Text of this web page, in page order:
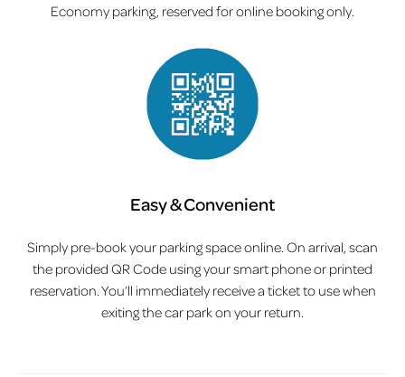
Economy parking, reserved for online booking only.
Easy & Convenient
Simply pre-book your parking space online. On arrival, scan
the provided QR Code using your smart phone or printed
reservation. You’ll immediately receive a ticket to use when
exiting the car park on your return.